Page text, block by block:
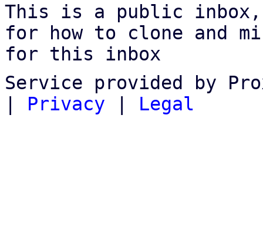
This is a public
for how to clone and
for this inbox
Service provided by
| Privacy | Legal